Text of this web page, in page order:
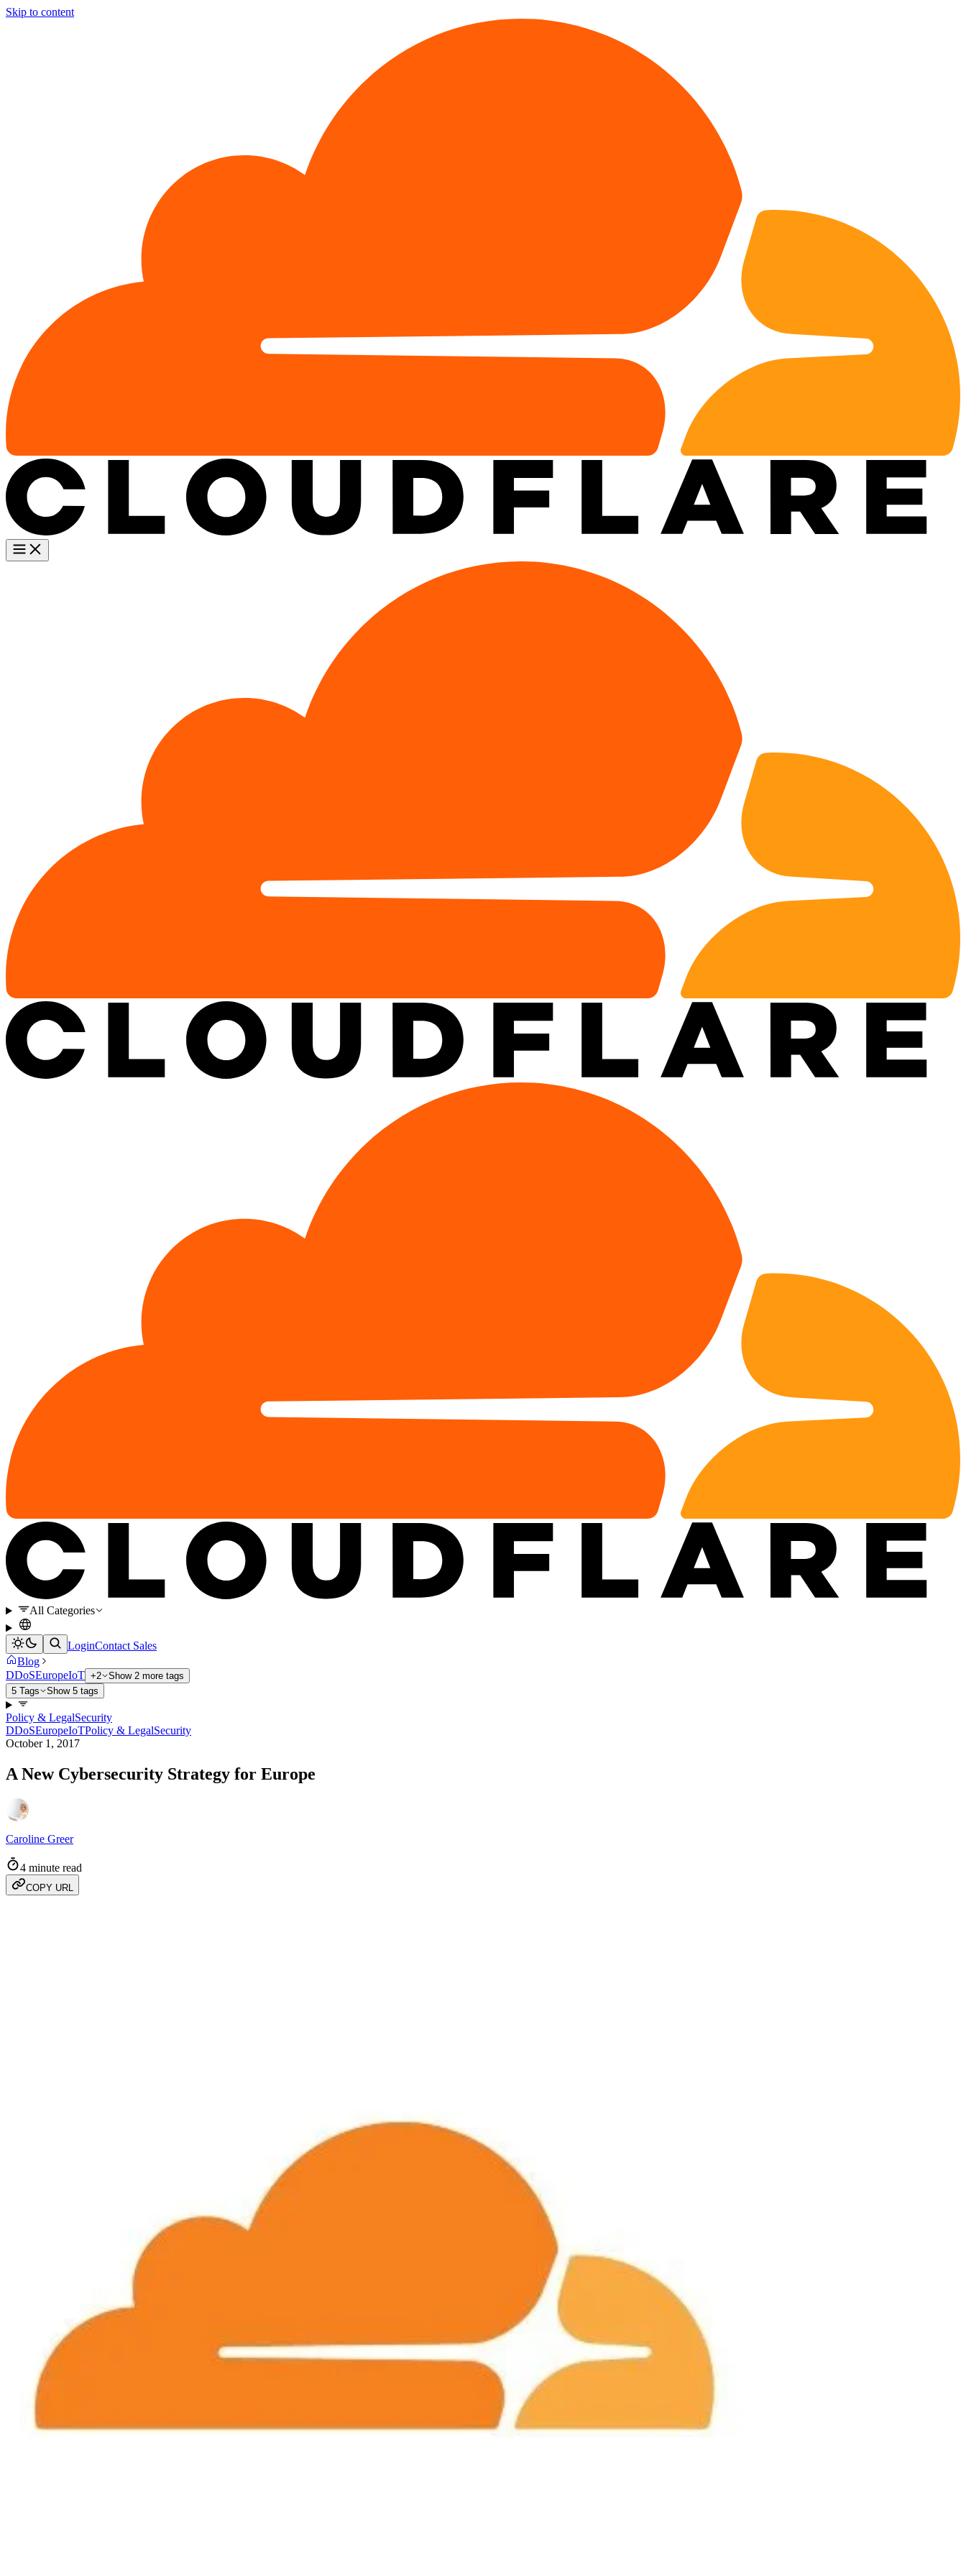
Skip to content
All Categories
LoginContact Sales
Blog
DDoSEuropeIoT +2
Show 2 more tags
5 Tags
Show 5 tags
Policy & LegalSecurity
DDoSEuropeIoTPolicy & LegalSecurity
October 1, 2017
A New Cybersecurity Strategy for Europe
Caroline Greer
4 minute read
COPY URL